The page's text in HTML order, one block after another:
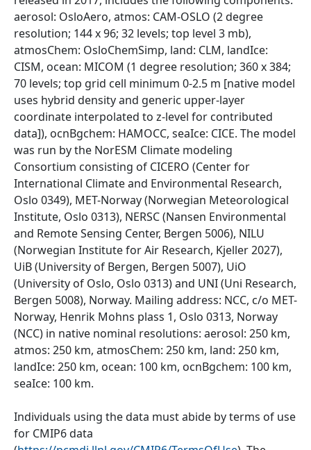
aerosol: OsloAero, atmos: CAM-OSLO (2 degree
resolution; 144 x 96; 32 levels; top level 3 mb),
atmosChem: OsloChemSimp, land: CLM, landIce:
CISM, ocean: MICOM (1 degree resolution; 360 x 384;
70 levels; top grid cell minimum 0-2.5 m [native model
uses hybrid density and generic upper-layer
coordinate interpolated to z-level for contributed
data]), ocnBgchem: HAMOCC, seaIce: CICE. The model
was run by the NorESM Climate modeling
Consortium consisting of CICERO (Center for
International Climate and Environmental Research,
Oslo 0349), MET-Norway (Norwegian Meteorological
Institute, Oslo 0313), NERSC (Nansen Environmental
and Remote Sensing Center, Bergen 5006), NILU
(Norwegian Institute for Air Research, Kjeller 2027),
UiB (University of Bergen, Bergen 5007), UiO
(University of Oslo, Oslo 0313) and UNI (Uni Research,
Bergen 5008), Norway. Mailing address: NCC, c/o MET-
Norway, Henrik Mohns plass 1, Oslo 0313, Norway
(NCC) in native nominal resolutions: aerosol: 250 km,
atmos: 250 km, atmosChem: 250 km, land: 250 km,
landIce: 250 km, ocean: 100 km, ocnBgchem: 100 km,
seaIce: 100 km.
Individuals using the data must abide by terms of use
for CMIP6 data